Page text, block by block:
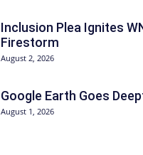
Inclusion Plea Ignites
Firestorm
August 2, 2026
Google Earth Goes
August 1, 2026